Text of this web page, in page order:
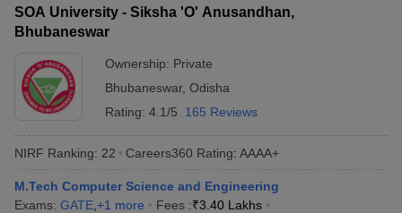
SOA University - Siksha 'O' Anusandhan,
Bhubaneswar
Ownership: Private
Bhubaneswar, Odisha
Rating: 4.1/5 165 Reviews
NIRF Ranking: 22 Careers360 Rating: AAAA+
M.Tech Computer Science and Engineering
Exams: GATE +1 more Fees :₹3.40 Lakhs